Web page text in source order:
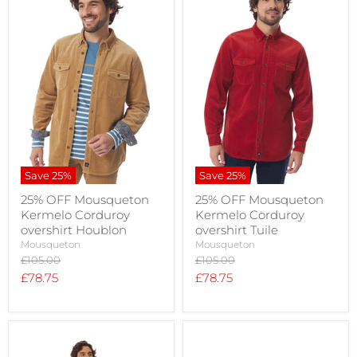
Save25%
25% OFF Mousqueton
Kermelo Corduroy
overshirt Houblon
Mousqueton
Original
price
£105.00
Current
£78.75
Save25%
25% OFF Mousqueton
Kermelo Corduroy
overshirt Tuile
Mousqueton
Original
price
£105.00
Current
£78.75